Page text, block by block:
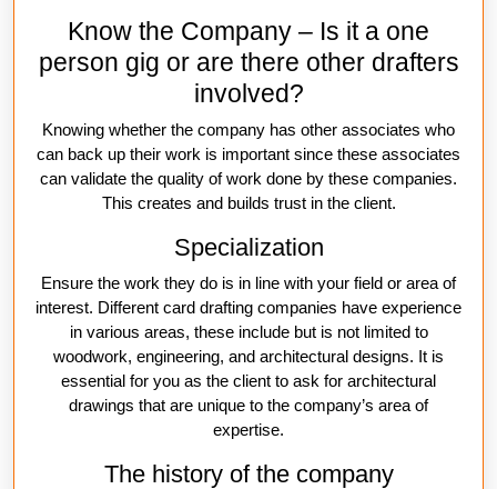
Know the Company – Is it a one
person gig or are there other drafters
involved?
Knowing whether the company has other associates who
can back up their work is important since these associates
can validate the quality of work done by these companies.
This creates and builds trust in the client.
Specialization
Ensure the work they do is in line with your field or area of
interest. Different card drafting companies have experience
in various areas, these include but is not limited to
woodwork, engineering, and architectural designs. It is
essential for you as the client to ask for architectural
drawings that are unique to the company’s area of
expertise.
The history of the company